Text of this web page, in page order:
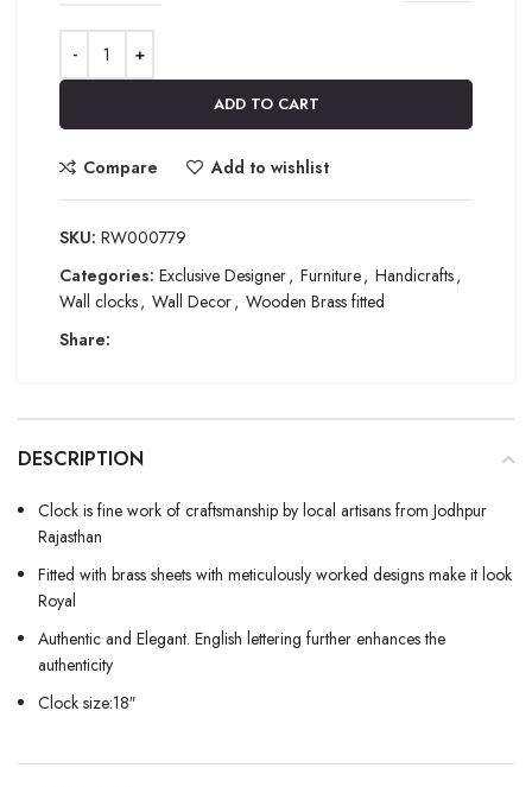
ADD TO CART
Compare Add to wishlist
SKU: RW000779
Categories: Exclusive Designer, Furniture, Handicrafts,
Wall clocks, Wall Decor, Wooden Brass fitted
Share:
DESCRIPTION
Clock is fine work of craftsmanship by local artisans from Jodhpur
Rajasthan
Fitted with brass sheets with meticulously worked designs make it look
Royal
Authentic and Elegant. English lettering further enhances the
authenticity
Clock size:18″